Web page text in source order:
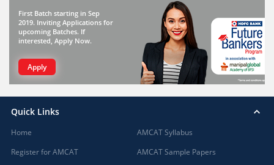
First Batch starting in Sep
2019. Inviting Applications for
upcoming Batches. If
interested, Apply Now.
Apply
Quick Links
Home
Register for AMCAT
AMCAT Syllabus
AMCAT Sample Papers